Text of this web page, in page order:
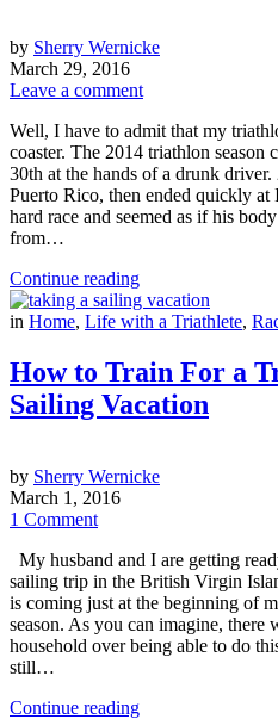
by Sherry Wernicke
March 29, 2016
Leave a comment
Well, I have to admit that my
coaster. The 2014 triathlon season
30th at the hands of a drunk
Puerto Rico, then ended quickly at
hard race and seemed as if his
from…
Continue reading
in Home, Life with a Triathlete,
How to Train For a
Sailing Vacation
by Sherry Wernicke
March 1, 2016
1 Comment
My husband and I are getting
sailing trip in the British Virgin
is coming just at the beginning of
season. As you can imagine, there
household over being able to do
still…
Continue reading